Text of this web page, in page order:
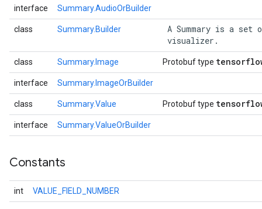
interface Summary.AudioOrBuilder
class Summary.Builder
A Summary is a set
visualizer.
class Summary.Image Protobuf type
interface Summary.ImageOrBuilder
class Summary.Value Protobuf type
interface Summary.ValueOrBuilder
Constants
int VALUE_FIELD_NUMBER